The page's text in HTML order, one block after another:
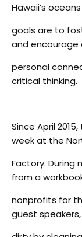
Hawaii’s
goals are to
and encourage
personal
critical thinking.
Since April
week at the
Factory. During
from a
nonprofits for
guest